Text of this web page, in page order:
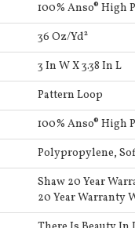
100% Anso® High
36 Oz/yd²
3 In W X 3.38 In L
Pattern Loop
100% Anso® High
Polypropylene,
Shaw 20 Year
20 Year Warranty